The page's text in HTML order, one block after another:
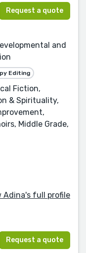
Request a quote
and
Editing
Fiction,
& Spirituality,
Middle Grade,
Adina's full profile
Request a quote